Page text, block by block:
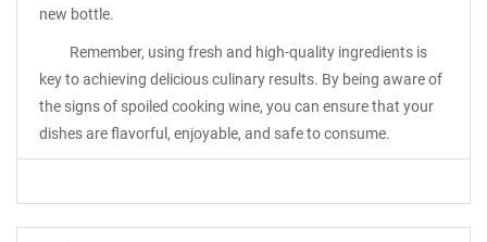
new bottle.
Remember, using fresh and high-quality ingredients is
key to achieving delicious culinary results. By being aware of
the signs of spoiled cooking wine, you can ensure that your
dishes are flavorful, enjoyable, and safe to consume.